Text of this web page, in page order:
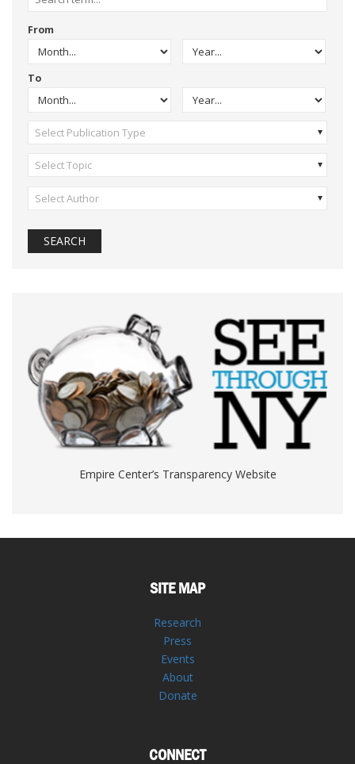
From
To
Select Publication Type
Select Topic
Select Author
Empire Center’s Transparency Website
SITE MAP
Research
Press
Events
About
Donate
CONNECT